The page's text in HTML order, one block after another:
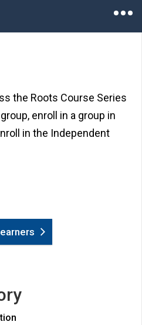
Homepage
the Roots Course Series
enroll in a group in
in the Independent